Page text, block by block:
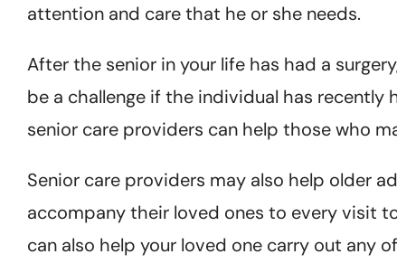
attention and care that he or she needs.
After the senior in your life has had a
be a challenge if the individual has
senior care providers can help those who
Senior care providers may also help older
accompany their loved ones to every visit
can also help your loved one carry out any